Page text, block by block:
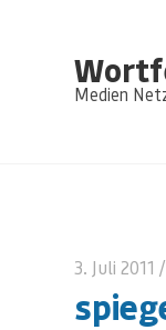
Medien
3. Juli 2011